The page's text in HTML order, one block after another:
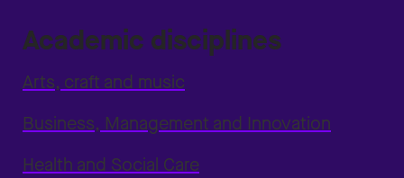
Academic disciplines
Arts, craft and music
Business, Management and Innovation
Health and Social Care